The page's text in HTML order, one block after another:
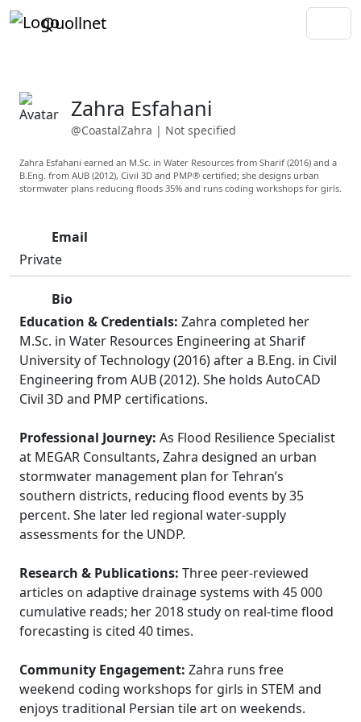
Quollnet
Zahra Esfahani
@CoastalZahra | Not specified
Zahra Esfahani earned an M.Sc. in Water Resources from Sharif (2016) and a
B.Eng. from AUB (2012), Civil 3D and PMP® certified; she designs urban
stormwater plans reducing floods 35% and runs coding workshops for girls.
Email
Private
Bio
Education & Credentials: Zahra completed her
M.Sc. in Water Resources Engineering at Sharif
University of Technology (2016) after a B.Eng. in Civil
Engineering from AUB (2012). She holds AutoCAD
Civil 3D and PMP certifications.
Professional Journey: As Flood Resilience Specialist
at MEGAR Consultants, Zahra designed an urban
stormwater management plan for Tehran’s
southern districts, reducing flood events by 35
percent. She later led regional water-supply
assessments for the UNDP.
Research & Publications: Three peer-reviewed
articles on adaptive drainage systems with 45 000
cumulative reads; her 2018 study on real-time flood
forecasting is cited 40 times.
Community Engagement: Zahra runs free
weekend coding workshops for girls in STEM and
enjoys traditional Persian tile art on weekends.